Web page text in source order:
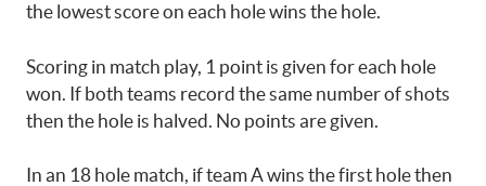
the lowest score on each hole wins the hole.
Scoring in match play, 1 point is given for each hole
won. If both teams record the same number of shots
then the hole is halved. No points are given.
In an 18 hole match, if team A wins the first hole then